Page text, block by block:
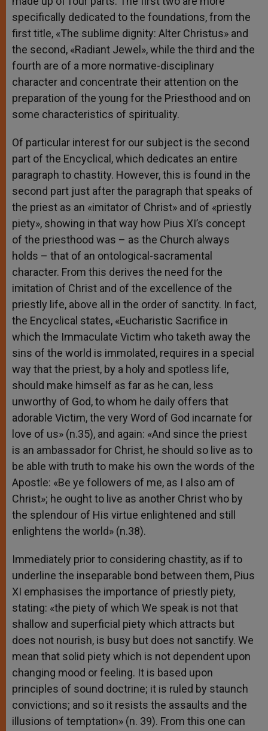
specifically dedicated to the foundations, from the
first title, «The sublime dignity: Alter Christus» and
the second, «Radiant Jewel», while the third and the
fourth are of a more normative-disciplinary
character and concentrate their attention on the
preparation of the young for the Priesthood and on
some characteristics of spirituality.
Of particular interest for our subject is the second
part of the Encyclical, which dedicates an entire
paragraph to chastity. However, this is found in the
second part just after the paragraph that speaks of
the priest as an «imitator of Christ» and of «priestly
piety», showing in that way how Pius XI’s concept
of the priesthood was – as the Church always
holds – that of an ontological-sacramental
character. From this derives the need for the
imitation of Christ and of the excellence of the
priestly life, above all in the order of sanctity. In fact,
the Encyclical states, «Eucharistic Sacrifice in
which the Immaculate Victim who taketh away the
sins of the world is immolated, requires in a special
way that the priest, by a holy and spotless life,
should make himself as far as he can, less
unworthy of God, to whom he daily offers that
adorable Victim, the very Word of God incarnate for
love of us» (n.35), and again: «And since the priest
is an ambassador for Christ, he should so live as to
be able with truth to make his own the words of the
Apostle: «Be ye followers of me, as I also am of
Christ»; he ought to live as another Christ who by
the splendour of His virtue enlightened and still
enlightens the world» (n.38).
Immediately prior to considering chastity, as if to
underline the inseparable bond between them, Pius
XI emphasises the importance of priestly piety,
stating: «the piety of which We speak is not that
shallow and superficial piety which attracts but
does not nourish, is busy but does not sanctify. We
mean that solid piety which is not dependent upon
changing mood or feeling. It is based upon
principles of sound doctrine; it is ruled by staunch
convictions; and so it resists the assaults and the
illusions of temptation» (n. 39). From this one can